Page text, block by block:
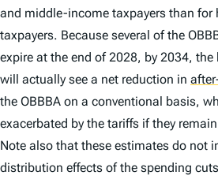
and middle-income taxpayers than for
taxpayers. Because several of the
expire at the end of 2028, by 2034,
will actually see a net reduction in
the OBBBA on a conventional basis,
exacerbated by the tariffs if they
Note also that these estimates do not
distribution effects of the spending